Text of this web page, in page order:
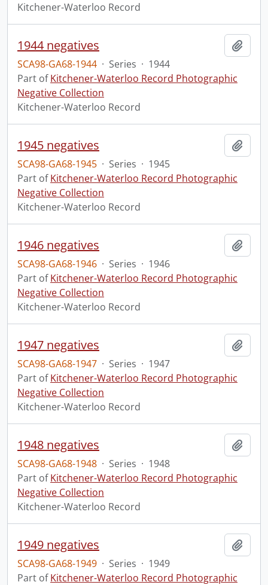
Kitchener-Waterloo Record
1944 negatives
SCA98-GA68-1944 · Series · 1944
Part ofKitchener-Waterloo Record Photographic
Negative Collection
Kitchener-Waterloo Record
1945 negatives
SCA98-GA68-1945 · Series · 1945
Part ofKitchener-Waterloo Record Photographic
Negative Collection
Kitchener-Waterloo Record
1946 negatives
SCA98-GA68-1946 · Series · 1946
Part ofKitchener-Waterloo Record Photographic
Negative Collection
Kitchener-Waterloo Record
1947 negatives
SCA98-GA68-1947 · Series · 1947
Part ofKitchener-Waterloo Record Photographic
Negative Collection
Kitchener-Waterloo Record
1948 negatives
SCA98-GA68-1948 · Series · 1948
Part ofKitchener-Waterloo Record Photographic
Negative Collection
Kitchener-Waterloo Record
1949 negatives
SCA98-GA68-1949 · Series · 1949
Part ofKitchener-Waterloo Record Photographic